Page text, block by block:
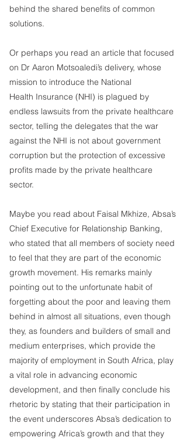
behind the shared benefits of common
solutions.
Or perhaps you read an article that focused
on Dr Aaron Motsoaledi’s delivery, whose
mission to introduce the National
Health Insurance (NHI) is plagued by
endless lawsuits from the private healthcare
sector, telling the delegates that the war
against the NHI is not about government
corruption but the protection of excessive
profits made by the private healthcare
sector.
Maybe you read about Faisal Mkhize, Absa’s
Chief Executive for Relationship Banking,
who stated that all members of society need
to feel that they are part of the economic
growth movement. His remarks mainly
pointing out to the unfortunate habit of
forgetting about the poor and leaving them
behind in almost all situations, even though
they, as founders and builders of small and
medium enterprises, which provide the
majority of employment in South Africa, play
a vital role in advancing economic
development, and then finally conclude his
rhetoric by stating that their participation in
the event underscores Absa’s dedication to
empowering Africa’s growth and that they